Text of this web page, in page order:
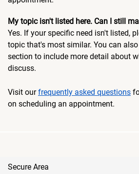
My topic isn't listed here. Can I still
Yes. If your specific need isn't listed,
topic that's most similar. You can
section to include more detail about
discuss.
Visit ourfrequently asked questions
on scheduling an appointment.
Secure Area